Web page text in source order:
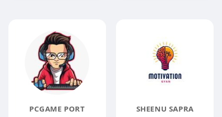
PCGAME PORT SHEENU SAPRA